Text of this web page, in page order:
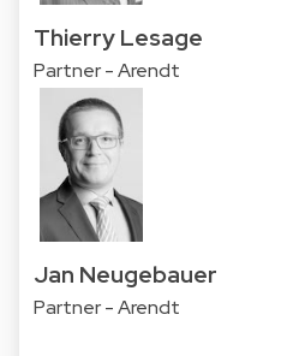
Thierry Lesage
Partner - Arendt
Jan Neugebauer
Partner - Arendt